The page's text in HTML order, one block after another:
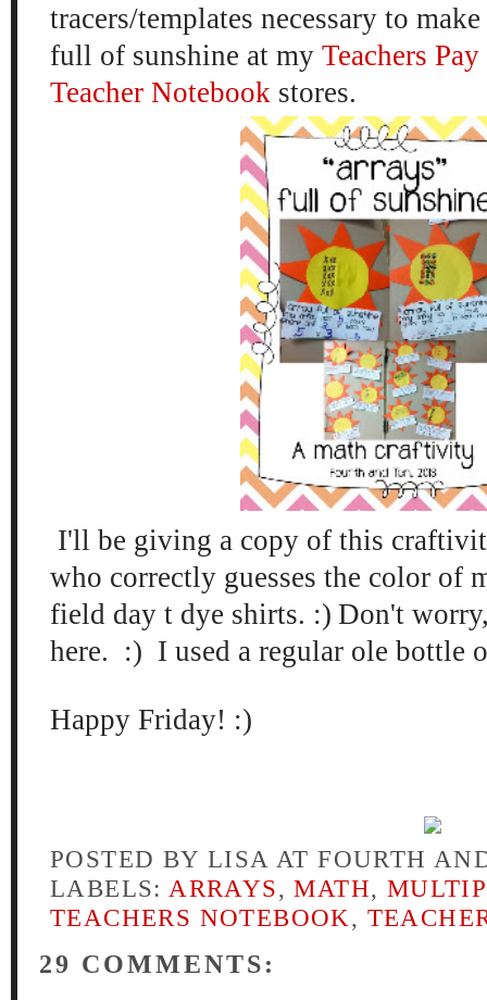
tracers/templates necessary to
full of sunshine at my Teachers
Teacher Notebook stores.
I'll be giving a copy of this
who correctly guesses the color of
field day t dye shirts. :) Don't
here. :) I used a regular ole
Happy Friday! :)
POSTED BY LISA AT FOURTH
LABELS:ARRAYS,MATH,
TEACHERS NOTEBOOK,
29 COMMENTS: